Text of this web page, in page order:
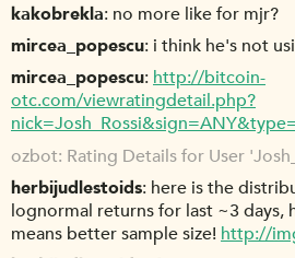
kakobrekla no more like for mjr?
mircea_popescu i think he's not
mircea_popescu http://bitcoin-
otc.com/viewratingdetail.php?
ozbot Rating Details for User
herbijudlestoids here is the
lognormal returns for last ~3 days,
means better sample size!http://